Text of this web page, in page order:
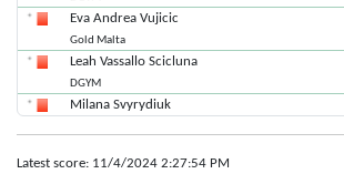
Eva Andrea Vujicic
Gold Malta
Leah Vassallo Scicluna
DGYM
Milana Svyrydiuk
Latest score: 11/4/2024 2:27:54 PM